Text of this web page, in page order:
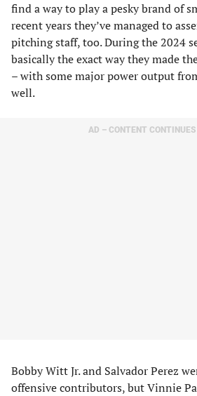
find a way to play a pesky brand of
recent years they’ve managed to
pitching staff, too. During the 2024
basically the exact way they made
– with some major power output
well.
AD – CONTENT
Bobby Witt Jr. and Salvador Perez
offensive contributors, but Vinnie